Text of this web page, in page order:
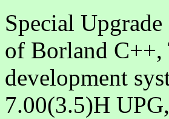
Special
of Borland
development
7.00(3.5)H